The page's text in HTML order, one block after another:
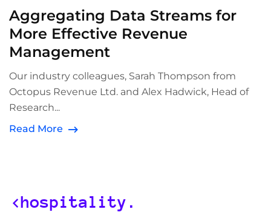
Aggregating Data Streams for
More Effective Revenue
Management
Our industry colleagues, Sarah Thompson from
Octopus Revenue Ltd. and Alex Hadwick, Head of
Research...
Read More
<hospitality.